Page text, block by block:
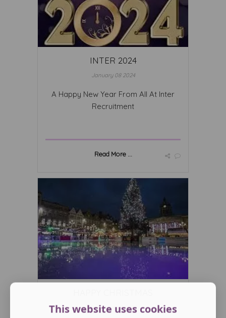
INTER 2024
January 08 2024
A Happy New Year From All At Inter
Recruitment
Read More ...
December 12 2023
This website uses cookies